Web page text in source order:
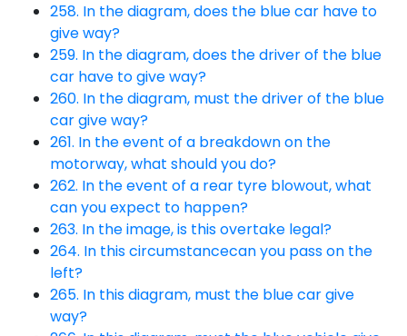
258. In the diagram, does the blue car have to
give way?
259. In the diagram, does the driver of the blue
car have to give way?
260. In the diagram, must the driver of the blue
car give way?
261. In the event of a breakdown on the
motorway, what should you do?
262. In the event of a rear tyre blowout, what
can you expect to happen?
263. In the image, is this overtake legal?
264. In this circumstancecan you pass on the
left?
265. In this diagram, must the blue car give
way?